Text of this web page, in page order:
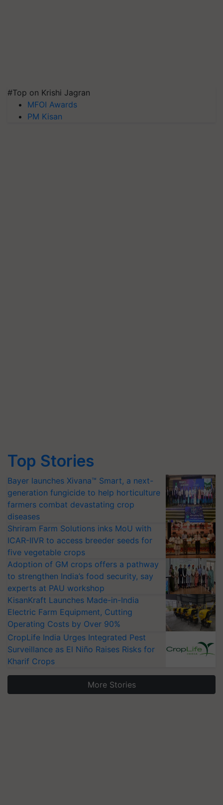
#Top on Krishi Jagran
MFOI Awards
PM Kisan
Top Stories
Bayer launches Xivana™ Smart, a next-
generation fungicide to help horticulture
farmers combat devastating crop
diseases
Shriram Farm Solutions inks MoU with
ICAR-IIVR to access breeder seeds for
five vegetable crops
Adoption of GM crops offers a pathway
to strengthen India’s food security, say
experts at PAU workshop
KisanKraft Launches Made-in-India
Electric Farm Equipment, Cutting
Operating Costs by Over 90%
CropLife India Urges Integrated Pest
Surveillance as El Niño Raises Risks for
Kharif Crops
More Stories